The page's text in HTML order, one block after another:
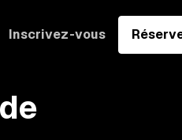
Inscrivez-vous